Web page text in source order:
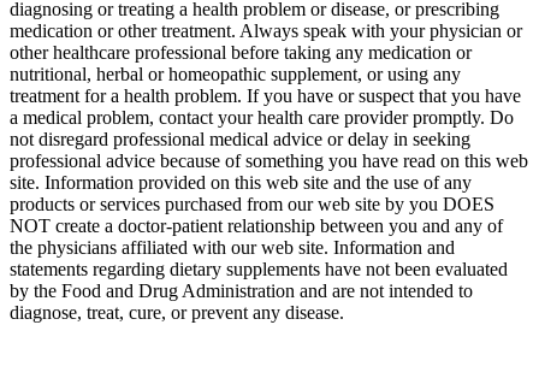
diagnosing or treating a health problem or disease, or prescribing
medication or other treatment. Always speak with your physician or
other healthcare professional before taking any medication or
nutritional, herbal or homeopathic supplement, or using any
treatment for a health problem. If you have or suspect that you have
a medical problem, contact your health care provider promptly. Do
not disregard professional medical advice or delay in seeking
professional advice because of something you have read on this web
site. Information provided on this web site and the use of any
products or services purchased from our web site by you DOES
NOT create a doctor-patient relationship between you and any of
the physicians affiliated with our web site. Information and
statements regarding dietary supplements have not been evaluated
by the Food and Drug Administration and are not intended to
diagnose, treat, cure, or prevent any disease.